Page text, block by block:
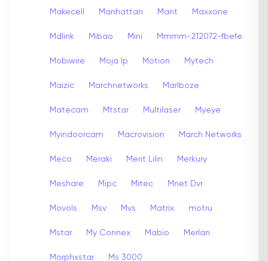
Makecell Manhattan Mant Maxxone
Mdlink Mibao Mini Mmmm-212072-fbefe
Mobiwire Moja Ip Motion Mytech
Maizic Marchnetworks Marlboze
Matecam Mtstar Multilaser Myeye
Myindoorcam Macrovision March Networks
Meco Meraki Merit Lilin Merkury
Meshare Mipc Mitec Mnet Dvr
Movols Msv Mvs Matrix motru
Mstar My Connex Mabio Merlan
Morphxstar Ms 3000